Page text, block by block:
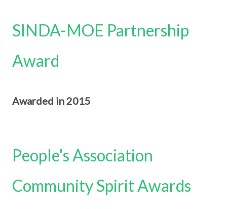
SINDA-MOE Partnership
Award
Awarded in 2015
People's Association
Community Spirit Awards